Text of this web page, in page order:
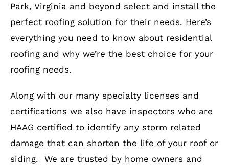
Park, Virginia and beyond select and install the
perfect roofing solution for their needs. Here’s
everything you need to know about residential
roofing and why we’re the best choice for your
roofing needs.
Along with our many specialty licenses and
certifications we also have inspectors who are
HAAG certified to identify any storm related
damage that can shorten the life of your roof or
siding. We are trusted by home owners and